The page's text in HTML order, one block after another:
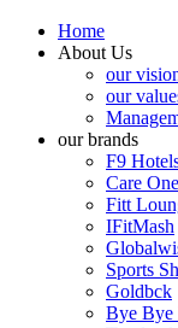
Home
About Us
our
our
our brands
F9
Care
Fitt
IFitMash
Sports
Goldbck
Bye Bye